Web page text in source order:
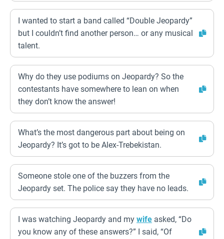
I wanted to start a band called “Double Jeopardy”
but I couldn’t find another person… or any musical
talent.
Why do they use podiums on Jeopardy? So the
contestants have somewhere to lean on when
they don’t know the answer!
What’s the most dangerous part about being on
Jeopardy? It’s got to be Alex-Trebekistan.
Someone stole one of the buzzers from the
Jeopardy set. The police say they have no leads.
I was watching Jeopardy and my wife asked, “Do
you know any of these answers?” I said, “Of